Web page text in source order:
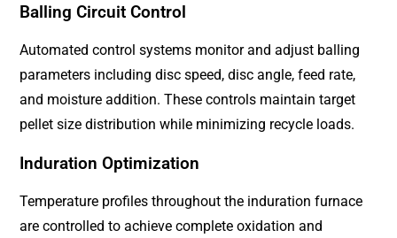
Balling Circuit Control
Automated control systems monitor and adjust balling
parameters including disc speed, disc angle, feed rate,
and moisture addition. These controls maintain target
pellet size distribution while minimizing recycle loads.
Induration Optimization
Temperature profiles throughout the induration furnace
are controlled to achieve complete oxidation and